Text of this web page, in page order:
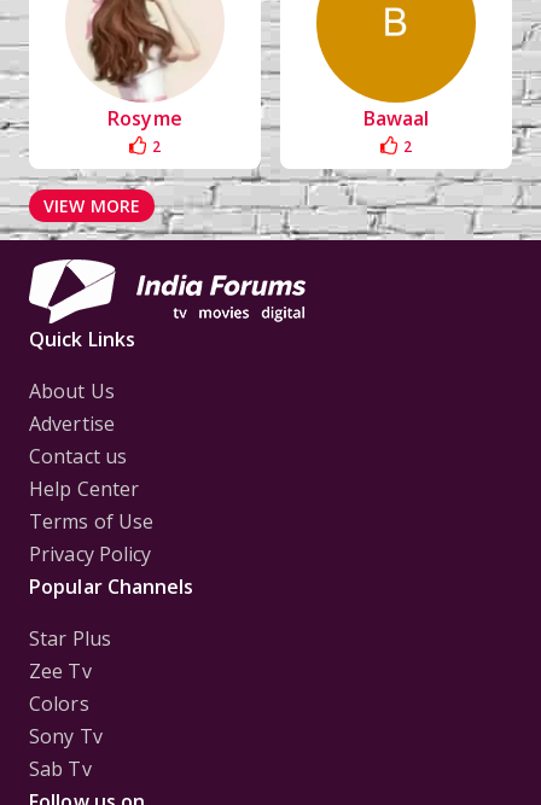
Rosyme
2
Bawaal
2
VIEW MORE
Quick Links
About Us
Advertise
Contact us
Help Center
Terms of Use
Privacy Policy
Popular Channels
Star Plus
Zee Tv
Colors
Sony Tv
Sab Tv